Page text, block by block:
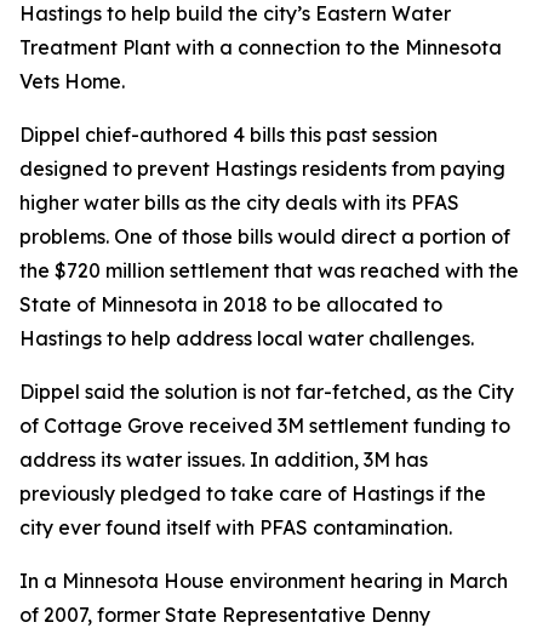
Hastings to help build the city’s Eastern Water
Treatment Plant with a connection to the Minnesota
Vets Home.
Dippel chief-authored 4 bills this past session
designed to prevent Hastings residents from paying
higher water bills as the city deals with its PFAS
problems. One of those bills would direct a portion of
the $720 million settlement that was reached with the
State of Minnesota in 2018 to be allocated to
Hastings to help address local water challenges.
Dippel said the solution is not far-fetched, as the City
of Cottage Grove received 3M settlement funding to
address its water issues. In addition, 3M has
previously pledged to take care of Hastings if the
city ever found itself with PFAS contamination.
In a Minnesota House environment hearing in March
of 2007, former State Representative Denny